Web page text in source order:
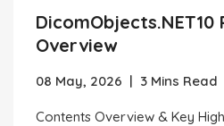
DicomObjects.NET10
Overview
08 May, 2026 | 3 Mins Read
Contents Overview & Key